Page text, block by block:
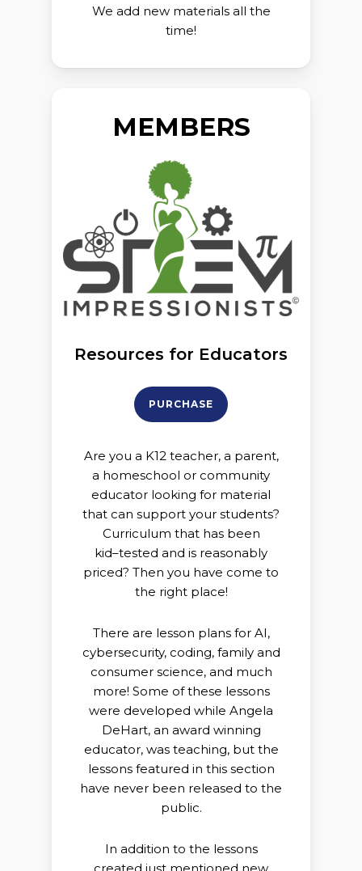
We add new materials all the
time!
MEMBERS
Resources for Educators
PURCHASE
Are you a K12 teacher, a parent,
a homeschool or community
educator looking for material
that can support your students?
Curriculum that has been
kid–tested and is reasonably
priced? Then you have come to
the right place!
There are lesson plans for AI,
cybersecurity, coding, family and
consumer science, and much
more! Some of these lessons
were developed while Angela
DeHart, an award winning
educator, was teaching, but the
lessons featured in this section
have never been released to the
public.
In addition to the lessons